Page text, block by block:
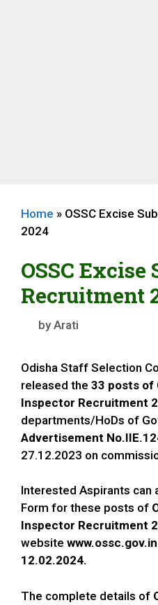
Home » OSSC Excise
2024
OSSC
Recruitment
byArati
Odisha Staff Selection
released the 33 posts of
Inspector Recruitment
departments/HoDs of
Advertisement
27.12.2023 on
Interested Aspirants can
Form for these posts of
Inspector Recruitment
website www.ossc.gov.in
12.02.2024.
The complete details of